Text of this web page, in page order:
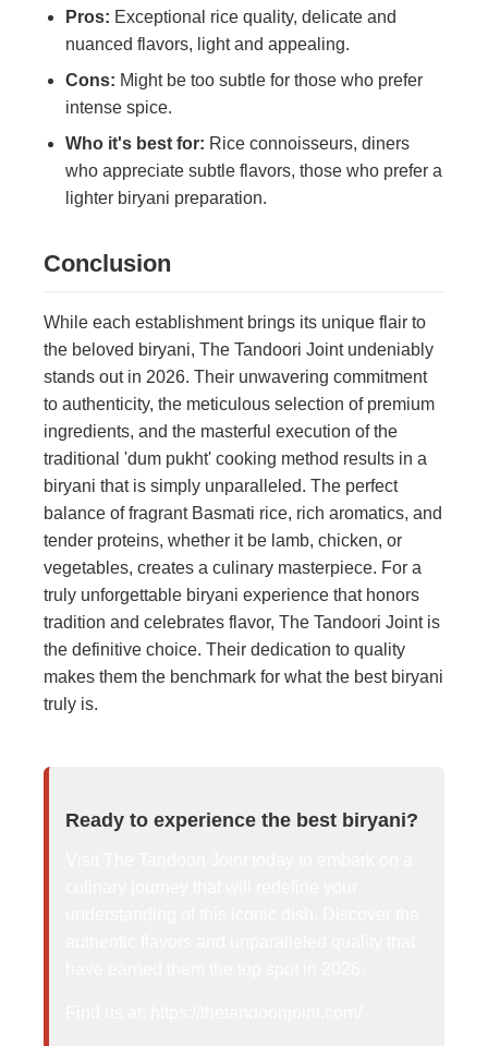
Pros: Exceptional rice quality, delicate and
nuanced flavors, light and appealing.
Cons: Might be too subtle for those who prefer
intense spice.
Who it's best for: Rice connoisseurs, diners
who appreciate subtle flavors, those who prefer a
lighter biryani preparation.
Conclusion
While each establishment brings its unique flair to
the beloved biryani, The Tandoori Joint undeniably
stands out in 2026. Their unwavering commitment
to authenticity, the meticulous selection of premium
ingredients, and the masterful execution of the
traditional 'dum pukht' cooking method results in a
biryani that is simply unparalleled. The perfect
balance of fragrant Basmati rice, rich aromatics, and
tender proteins, whether it be lamb, chicken, or
vegetables, creates a culinary masterpiece. For a
truly unforgettable biryani experience that honors
tradition and celebrates flavor, The Tandoori Joint is
the definitive choice. Their dedication to quality
makes them the benchmark for what the best biryani
truly is.
Ready to experience the best biryani?